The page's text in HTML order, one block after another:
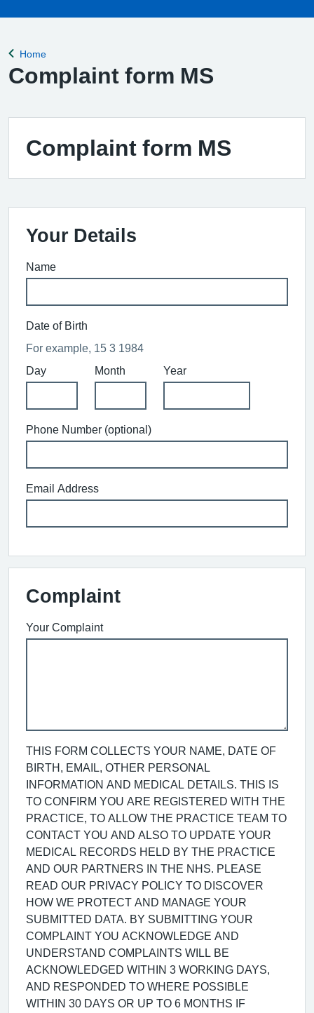
Back to
Home
Complaint form MS
Complaint form MS
Your Details
Name
Date of Birth
For example, 15 3 1984
Day
Month Year
Phone Number (optional)
Email Address
Complaint
Your Complaint
THIS FORM COLLECTS YOUR NAME, DATE OF
BIRTH, EMAIL, OTHER PERSONAL
INFORMATION AND MEDICAL DETAILS. THIS IS
TO CONFIRM YOU ARE REGISTERED WITH THE
PRACTICE, TO ALLOW THE PRACTICE TEAM TO
CONTACT YOU AND ALSO TO UPDATE YOUR
MEDICAL RECORDS HELD BY THE PRACTICE
AND OUR PARTNERS IN THE NHS. PLEASE
READ OUR PRIVACY POLICY TO DISCOVER
HOW WE PROTECT AND MANAGE YOUR
SUBMITTED DATA. BY SUBMITTING YOUR
COMPLAINT YOU ACKNOWLEDGE AND
UNDERSTAND COMPLAINTS WILL BE
ACKNOWLEDGED WITHIN 3 WORKING DAYS,
AND RESPONDED TO WHERE POSSIBLE
WITHIN 30 DAYS OR UP TO 6 MONTHS IF